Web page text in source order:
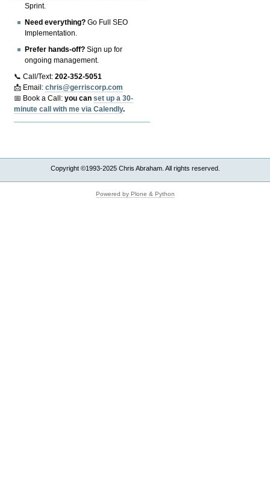
Sprint.
Need everything? Go Full SEO
Implementation.
Prefer hands-off? Sign up for
ongoing management.
📞 Call/Text:202-352-5051
📩 Email:chris@gerriscorp.com
📅 Book a Call:you canset up a 30-
minute call with me via Calendly.
Copyright ©1993-2025 Chris Abraham. All rights reserved.
Powered by Plone & Python